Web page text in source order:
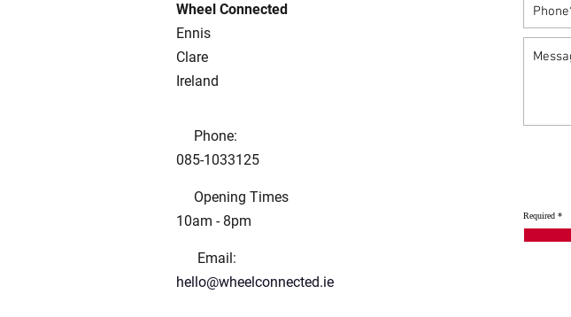
Wheel Connected
Ennis
Clare
Ireland
Phone:
085-1033125
Opening Times
10am - 8pm
Email:
hello@wheelconnected.ie
Required *